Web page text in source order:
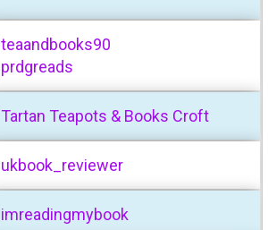
teaandbooks90
prdgreads
Tartan Teapots & Books Croft
ukbook_reviewer
imreadingmybook